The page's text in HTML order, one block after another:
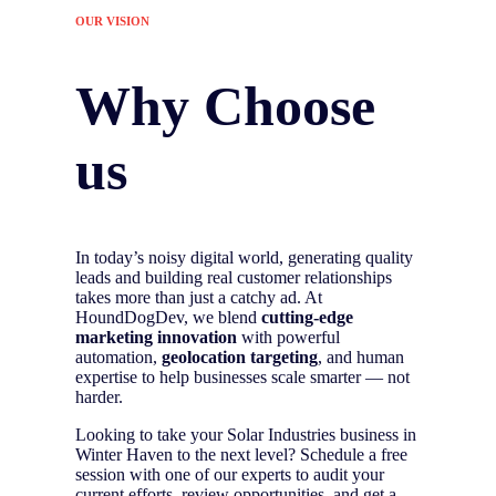
OUR VISION
Why Choose
us
In today’s noisy digital world, generating quality
leads and building real customer relationships
takes more than just a catchy ad. At
HoundDogDev, we blend cutting-edge
marketing innovation with powerful
automation, geolocation targeting, and human
expertise to help businesses scale smarter — not
harder.
Looking to take your Solar Industries business in
Winter Haven to the next level? Schedule a free
session with one of our experts to audit your